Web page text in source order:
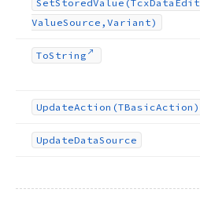
SetStoredValue (TcxData Edit
ValueSource,Variant)
ToString
UpdateAction (TBasicAction)
UpdateDataSource